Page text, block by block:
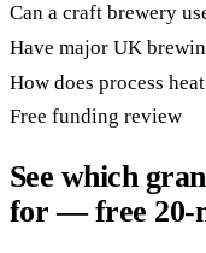
Can a craft brewery
Have major UK
How does process
Free funding review
See which
for — free 20-